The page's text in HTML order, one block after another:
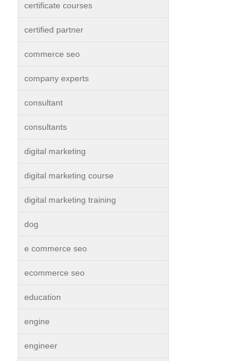
certificate courses
certified partner
commerce seo
company experts
consultant
consultants
digital marketing
digital marketing course
digital marketing training
dog
e commerce seo
ecommerce seo
education
engine
engineer